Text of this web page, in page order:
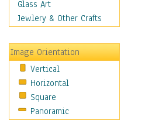
Education
Fantasy
Hobbies
Holidays
Home & Hearth
Maps
Military & Law
Motivational
Glass Art
Jewlery & Other Crafts
Image Orientation
Vertical
Horizontal
Square
Panoramic